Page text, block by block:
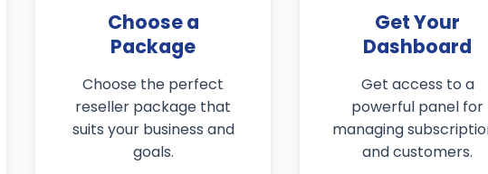
Choose a
Package
Choose the perfect
reseller package that
suits your business and
goals.
Get Your
Dashboard
Get access to a
powerful panel for
managing
and customers.